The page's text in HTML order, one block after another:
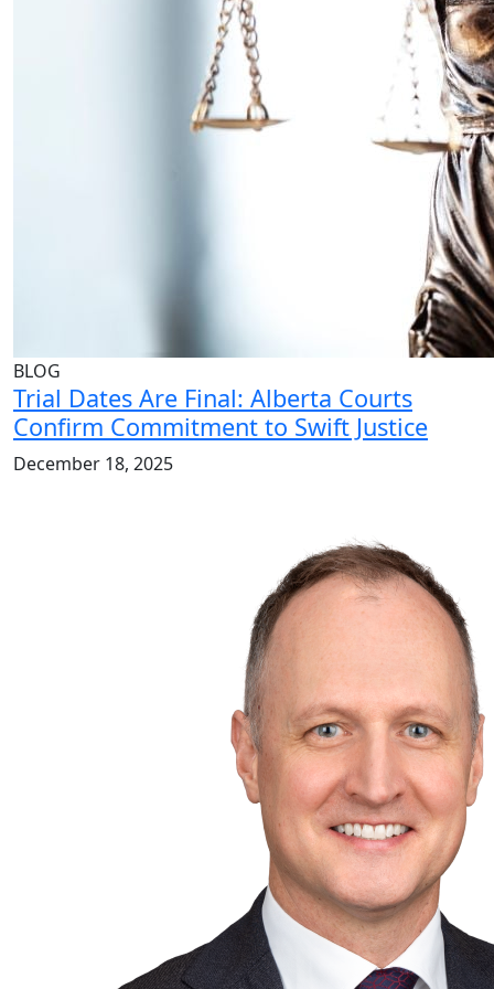
BLOG
Trial Dates Are Final: Alberta Courts
Confirm Commitment to Swift Justice
December 18, 2025